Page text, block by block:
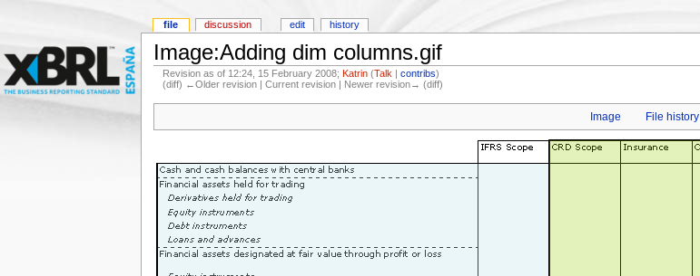
Image:Adding dim columns.gif
Revision as of 12:24, 15 February 2008;Katrin (Talk |contribs)
(diff) ←Older revision | Current revision | Newer revision→ (diff)
Image File history
file discussion edit history